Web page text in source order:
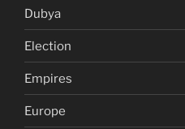
Dubya
Election
Empires
Europe